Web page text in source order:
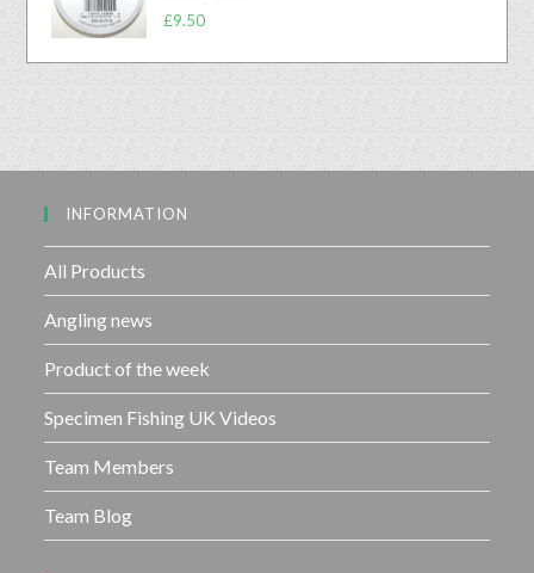
5
0
5
R
t
t
£9.50
INFORMATION
All Products
Angling news
Product of the week
Specimen Fishing UK Videos
Team Members
Team Blog